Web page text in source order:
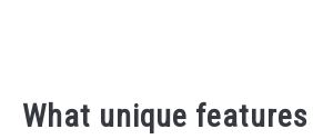
What unique